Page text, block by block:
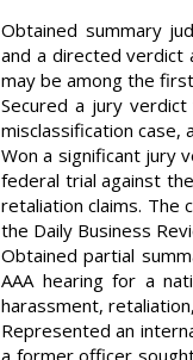
Obtained summary
and a directed verdict
may be among the
Secured a jury
misclassification case,
Won a significant jury
federal trial against
retaliation claims. The
the Daily Business
Obtained partial
AAA hearing for a
harassment,
Represented an
a former officer